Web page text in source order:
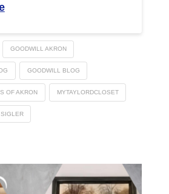
GOODWILL AKRON
GOODWILL BLOG
OF AKRON MYTAYLORDCLOSET